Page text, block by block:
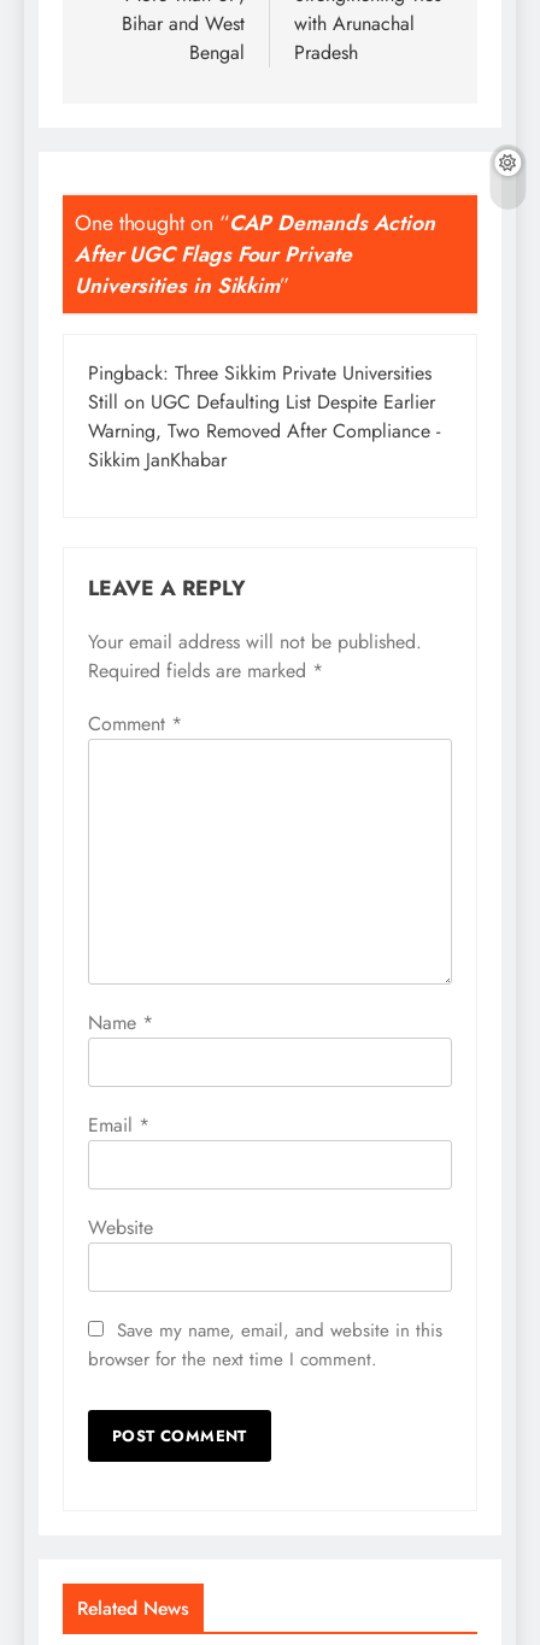
Bihar and West
Bengal
with Arunachal
Pradesh
One thought on “CAP Demands Action
After UGC Flags Four Private
Universities in Sikkim”
Pingback: Three Sikkim Private Universities
Still on UGC Defaulting List Despite Earlier
Warning, Two Removed After Compliance -
Sikkim JanKhabar
LEAVE A REPLY
Your email address will not be published.
Required fields are marked *
Comment *
Name *
Email *
Website
Save my name, email, and website in this
browser for the next time I comment.
Related News